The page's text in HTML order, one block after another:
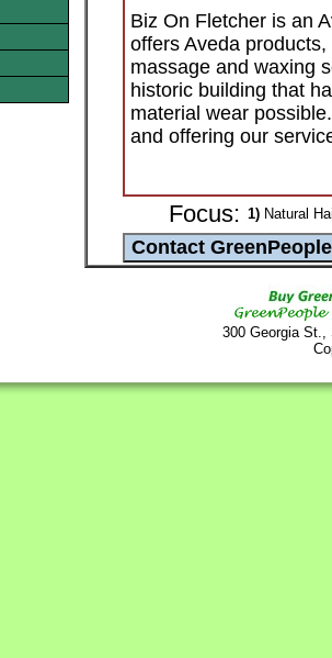
Biz On Fletcher is an
offers Aveda
massage and waxing
historic building that
material wear
and offering our
Focus: 1) Natural
300 Georgia